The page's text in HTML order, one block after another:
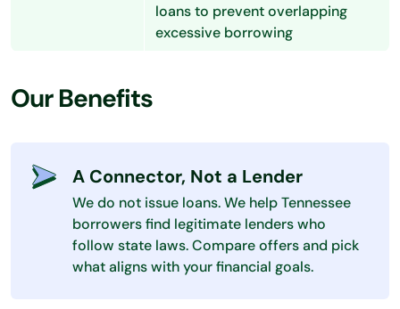
loans to prevent overlapping
excessive borrowing
Our Benefits
A Connector, Not a Lender
We do not issue loans. We help Tennessee
borrowers find legitimate lenders who
follow state laws. Compare offers and pick
what aligns with your financial goals.